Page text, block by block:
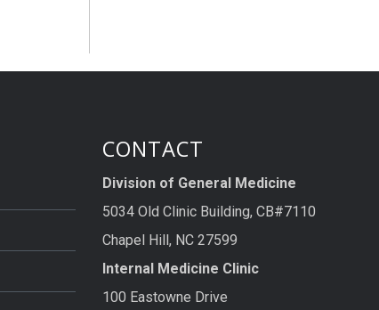
CONTACT
Division of General Medicine
5034 Old Clinic Building, CB#7110
Chapel Hill, NC 27599
Internal Medicine Clinic
100 Eastowne Drive